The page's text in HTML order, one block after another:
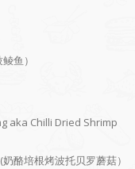
鱼）
aka Chilli Dried Shrimp
酪培根烤波托贝罗蘑菇）